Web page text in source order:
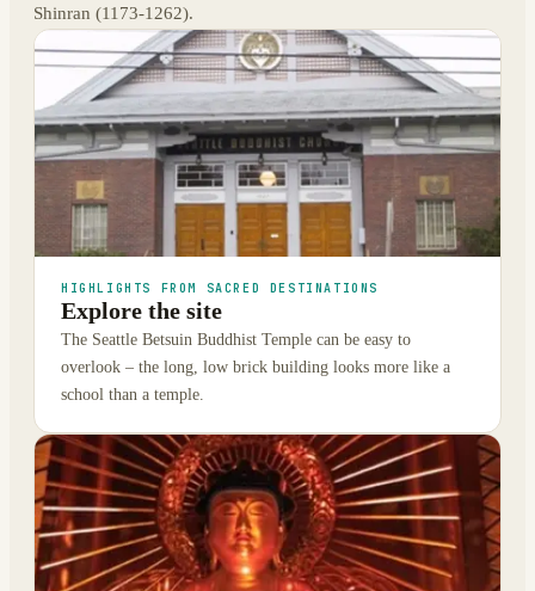
Shinran (1173-1262).
HIGHLIGHTS FROM SACRED DESTINATIONS
Explore the site
The Seattle Betsuin Buddhist Temple can be easy to
overlook – the long, low brick building looks more like a
school than a temple.